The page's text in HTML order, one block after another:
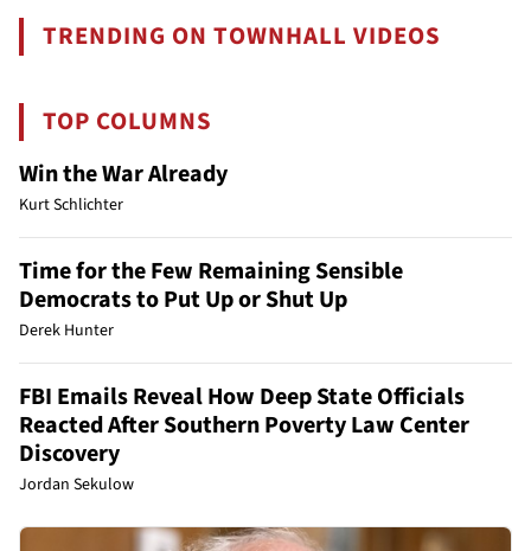
TRENDING ON TOWNHALL VIDEOS
TOP COLUMNS
Win the War Already
Kurt Schlichter
Time for the Few Remaining Sensible
Democrats to Put Up or Shut Up
Derek Hunter
FBI Emails Reveal How Deep State Officials
Reacted After Southern Poverty Law Center
Discovery
Jordan Sekulow